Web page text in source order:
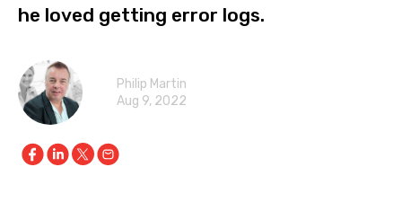
he loved getting error logs.
Philip Martin
Aug 9, 2022